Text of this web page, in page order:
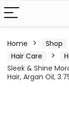
Home Shop
Hair Care
Sleek & Shine
Hair, Argan Oil,